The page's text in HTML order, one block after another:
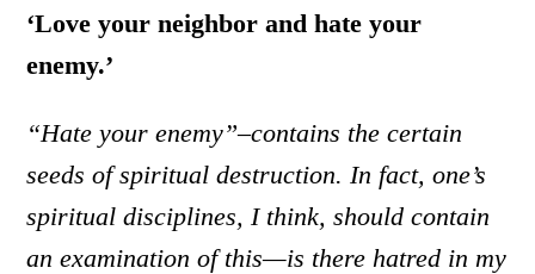
‘Love your neighbor and hate your
enemy.’
“Hate your enemy”–contains the certain
seeds of spiritual destruction. In fact, one’s
spiritual disciplines, I think, should contain
an examination of this—is there hatred in my